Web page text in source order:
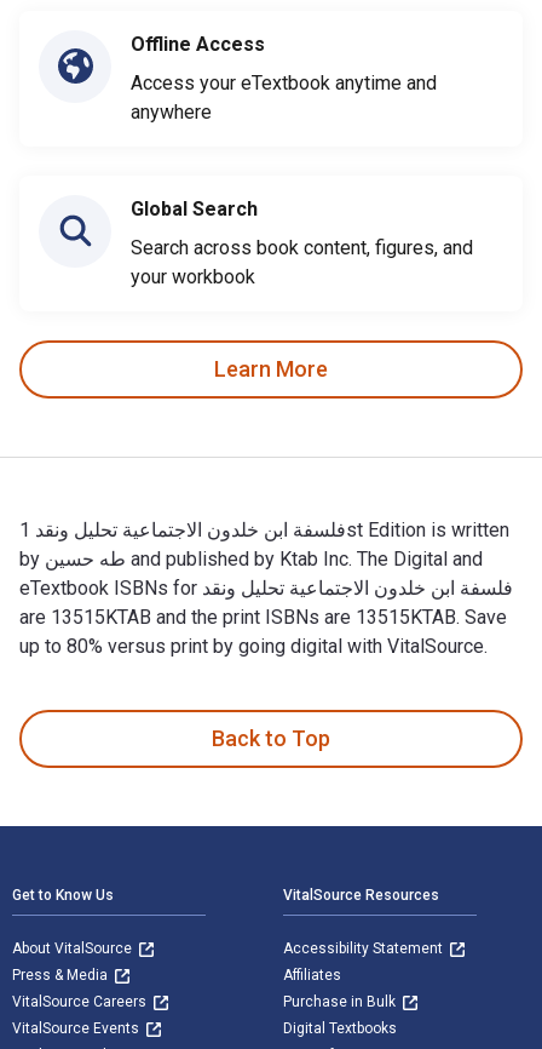
Offline Access
Access your eTextbook anytime and
anywhere
Global Search
Search across book content, figures, and
your workbook
Learn More
فلسفة ابن خلدون الاجتماعية تحليل ونقد 1st Edition is written
by طه حسين and published by Ktab Inc. The Digital and
eTextbook ISBNs for فلسفة ابن خلدون الاجتماعية تحليل ونقد
are 13515KTAB and the print ISBNs are 13515KTAB. Save
up to 80% versus print by going digital with VitalSource.
Back to Top
Get to Know Us
About VitalSource
Press & Media
VitalSource Careers
VitalSource Events
VitalSource Resources
Accessibility Statement
Affiliates
Purchase in Bulk
Digital Textbooks